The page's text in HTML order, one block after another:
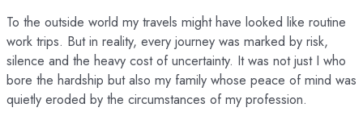
To the outside world my travels might have looked like routine
work trips. But in reality, every journey was marked by risk,
silence and the heavy cost of uncertainty. It was not just I who
bore the hardship but also my family whose peace of mind was
quietly eroded by the circumstances of my profession.